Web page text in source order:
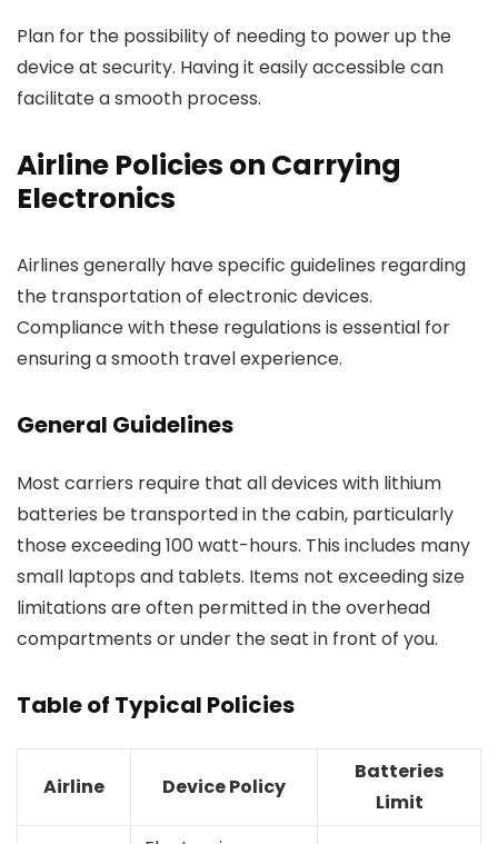
Plan for the possibility of needing to power up the
device at security. Having it easily accessible can
facilitate a smooth process.
Airline Policies on Carrying
Electronics
Airlines generally have specific guidelines regarding
the transportation of electronic devices.
Compliance with these regulations is essential for
ensuring a smooth travel experience.
General Guidelines
Most carriers require that all devices with lithium
batteries be transported in the cabin, particularly
those exceeding 100 watt-hours. This includes many
small laptops and tablets. Items not exceeding size
limitations are often permitted in the overhead
compartments or under the seat in front of you.
Table of Typical Policies
Airline Device Policy
Batteries
Limit